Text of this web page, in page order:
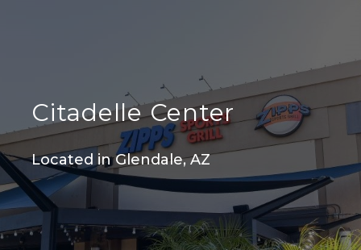
Citadelle Center
Located in Glendale, AZ